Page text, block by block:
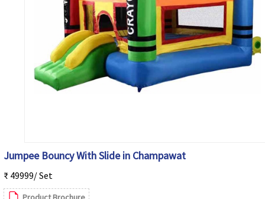
Jumpee Bouncy With Slide in Champawat
₹ 49999/ Set